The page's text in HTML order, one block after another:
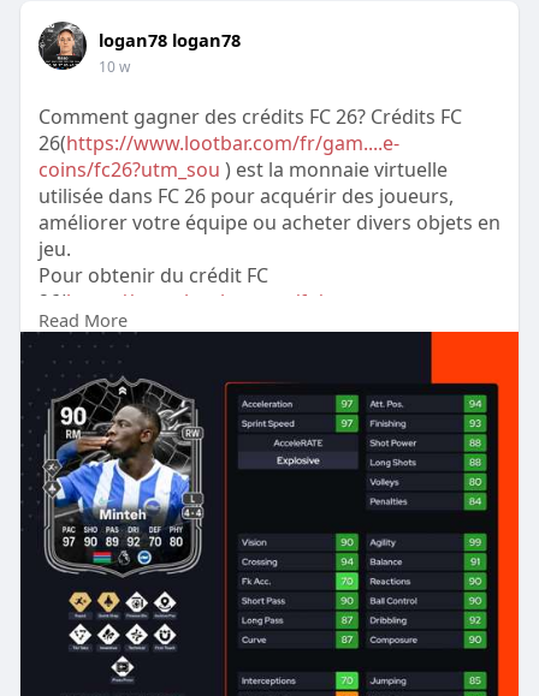
logan78 logan78
10 w
Comment gagner des crédits FC 26? Crédits FC
26(https://www.lootbar.com/fr/gam....e-
coins/fc26?utm_sou ) est la monnaie virtuelle
utilisée dans FC 26 pour acquérir des joueurs,
améliorer votre équipe ou acheter divers objets en
jeu.
Pour obtenir du crédit FC
26(https://www.lootbar.com/fr/gam....e-
coins/fc26?utm_sou) rapidement, il est possible
de recharger directement sur des plateformes de
trading fiables telles que LootBar, IGVault ou
MMOGA.
Ces sites proposent des options sécurisées
Read More